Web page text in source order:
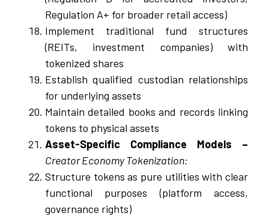
Regulation A+ for broader retail access)
Implement traditional fund structures
(REITs, investment companies) with
tokenized shares
Establish qualified custodian relationships
for underlying assets
Maintain detailed books and records linking
tokens to physical assets
Asset-Specific Compliance Models –
Creator Economy Tokenization:
Structure tokens as pure utilities with clear
functional purposes (platform access,
governance rights)